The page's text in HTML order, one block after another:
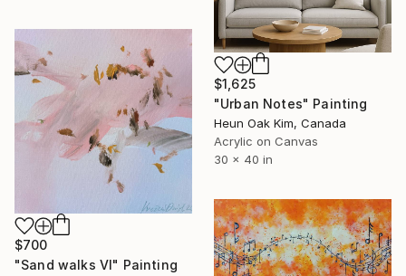
$1,625
"Urban Notes" Painting
Heun Oak Kim, Canada
Acrylic on Canvas
30 x 40 in
$700
"Sand walks VI" Painting